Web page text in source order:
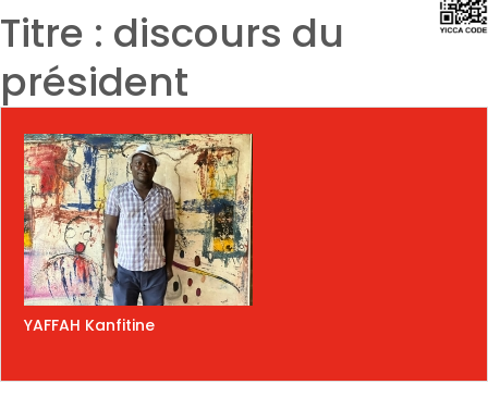
Titre : discours du
président
YAFFAH Kanfitine